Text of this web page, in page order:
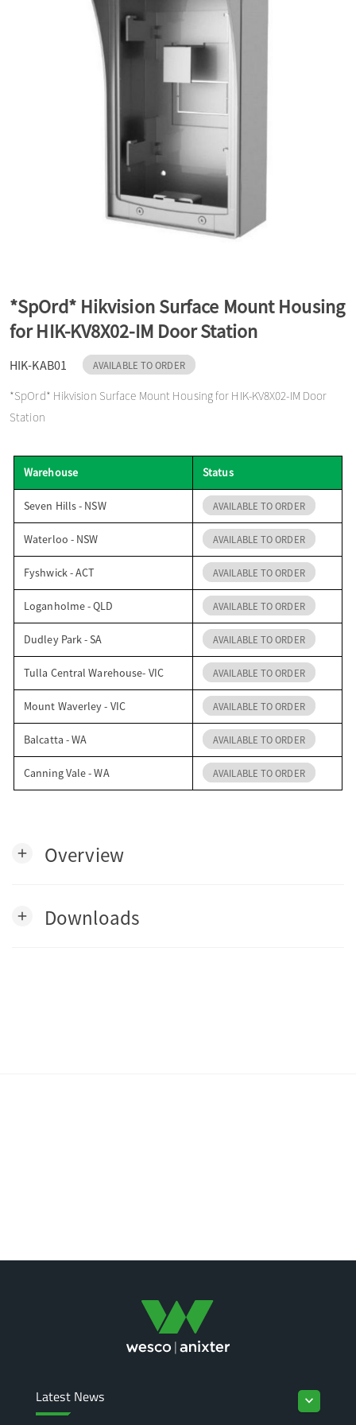
i
o
n
*SpOrd* Hikvision Surface Mount Housing
for HIK-KV8X02-IM Door Station
HIK-KAB01 AVAILABLE TO ORDER
*SpOrd* Hikvision Surface Mount Housing for HIK-KV8X02-IM Door
Station
Warehouse Status
Seven Hills - NSW AVAILABLE TO ORDER
Waterloo - NSW AVAILABLE TO ORDER
Fyshwick - ACT AVAILABLE TO ORDER
Loganholme - QLD AVAILABLE TO ORDER
Dudley Park - SA AVAILABLE TO ORDER
Tulla Central Warehouse- VIC AVAILABLE TO ORDER
Mount Waverley - VIC AVAILABLE TO ORDER
Balcatta - WA AVAILABLE TO ORDER
Canning Vale - WA AVAILABLE TO ORDER
add Overview
add Downloads
Latest News keyboard_arrow_down